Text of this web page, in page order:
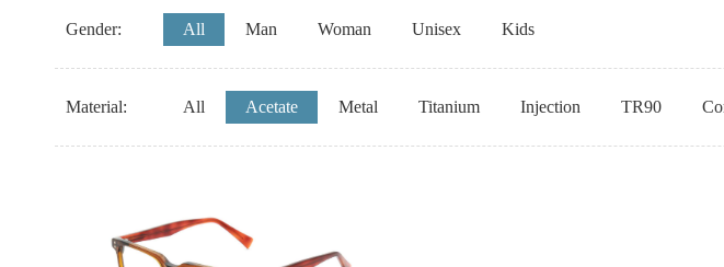
Gender: All Man Woman Unisex Kids
Material: All Acetate Metal Titanium Injection TR90